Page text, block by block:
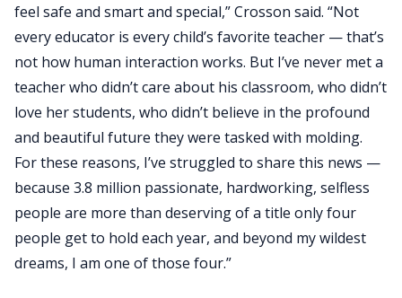
feel safe and smart and special,” Crosson said. “Not
every educator is every child’s favorite teacher — that’s
not how human interaction works. But I’ve never met a
teacher who didn’t care about his classroom, who didn’t
love her students, who didn’t believe in the profound
and beautiful future they were tasked with molding.
For these reasons, I’ve struggled to share this news —
because 3.8 million passionate, hardworking, selfless
people are more than deserving of a title only four
people get to hold each year, and beyond my wildest
dreams, I am one of those four.”